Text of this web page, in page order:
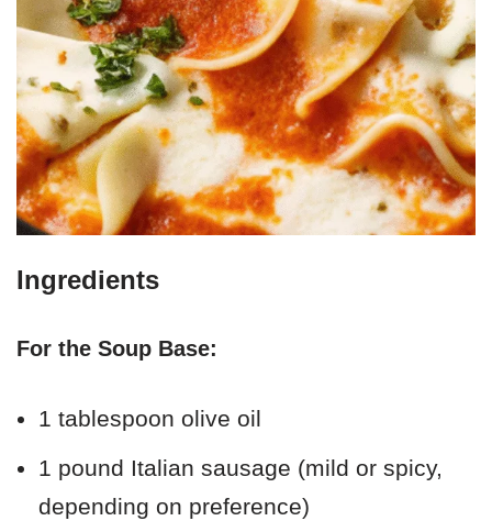
Ingredients
For the Soup Base:
1 tablespoon olive oil
1 pound Italian sausage (mild or spicy,
depending on preference)